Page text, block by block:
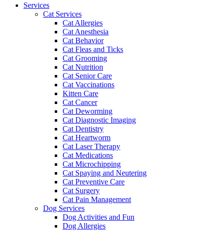
Services
Cat Services
Cat Allergies
Cat Anesthesia
Cat Behavior
Cat Fleas and Ticks
Cat Grooming
Cat Nutrition
Cat Senior Care
Cat Vaccinations
Kitten Care
Cat Cancer
Cat Deworming
Cat Diagnostic Imaging
Cat Dentistry
Cat Heartworm
Cat Laser Therapy
Cat Medications
Cat Microchipping
Cat Spaying and Neutering
Cat Preventive Care
Cat Surgery
Cat Pain Management
Dog Services
Dog Activities and Fun
Dog Allergies